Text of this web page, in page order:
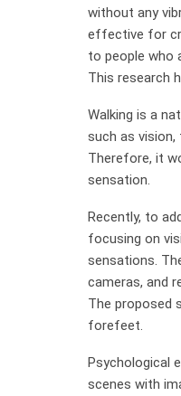
without any
effective for
to people who
This research
Walking is a
such as
Therefore, it
sensation.
Recently, to
focusing on
sensations.
cameras, and
The proposed
forefeet.
Psychological
scenes with